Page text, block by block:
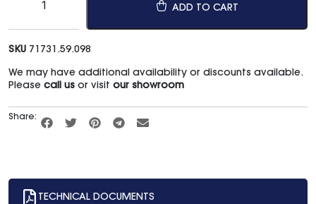
ADD TO CART
SKU 71731.59.098
We may have additional availability or discounts available.
Please call us or visit our showroom
Share:
TECHNICAL DOCUMENTS